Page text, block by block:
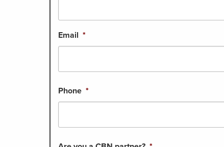
Email *
Phone *